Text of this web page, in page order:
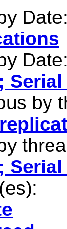
Date:
Date:
Serial
by
Serial